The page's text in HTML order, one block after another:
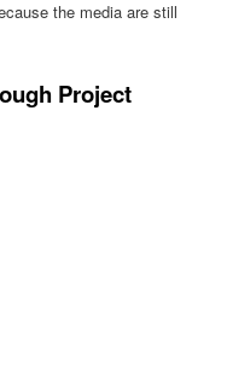
the media are still
Project